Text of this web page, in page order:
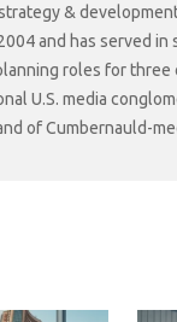
&
and has served
roles for
U.S. media
of Cumbernauld-